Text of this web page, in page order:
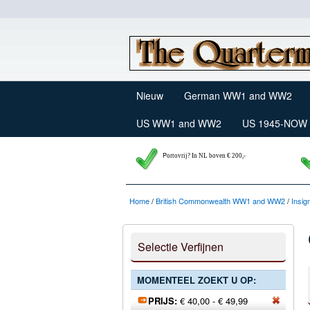
Nieuw German WW1 and WW2
US WW1 and WW2
US 1945-NOW
Portovrij? In NL boven € 200,-
Home/British Commonwealth WW1 and WW2/
Selectie Verfijnen
MOMENTEEL ZOEKT U OP:
PRIJS: € 40,00 - € 49,99